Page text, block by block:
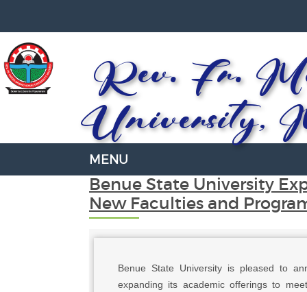
Rev. Fr.
University,
Benue State University
New Faculties and
Benue State University is pleased to
expanding its academic offerings to